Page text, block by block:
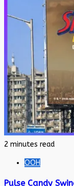
2 minutes read
OOH
Pulse Candy